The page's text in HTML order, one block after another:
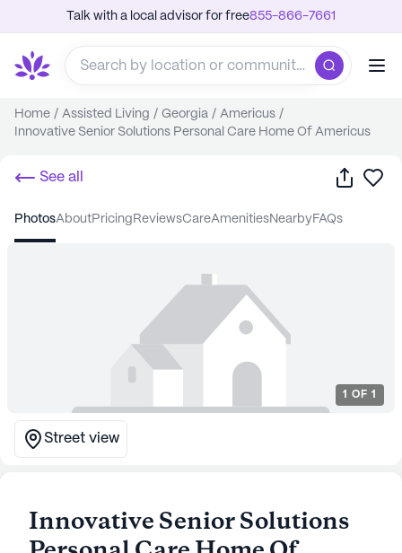
Talk with a local advisor for free855-866-7661
Home / Assisted Living / Georgia / Americus /
Innovative Senior Solutions Personal Care Home Of Americus
See all Share
photos about pricing reviews care amenities nearby FAQs
1 OF 1
Street view
Innovative Senior Solutions